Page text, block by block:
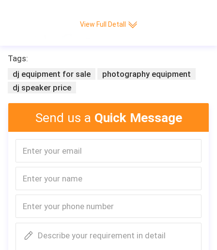
View Full Detall
Tags:
dj equipment for sale
photography equipment
dj speaker price
Send us a Quick Message
Describe your requirement in detail